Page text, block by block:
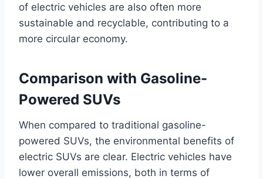
of electric vehicles are also often more
sustainable and recyclable, contributing to a
more circular economy.
Comparison with Gasoline-
Powered SUVs
When compared to traditional gasoline-
powered SUVs, the environmental benefits of
electric SUVs are clear. Electric vehicles have
lower overall emissions, both in terms of